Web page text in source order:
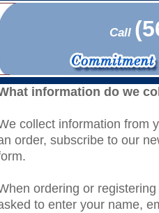
Call
information do we
collect information from
order, subscribe to our
ordering or
to enter your name,